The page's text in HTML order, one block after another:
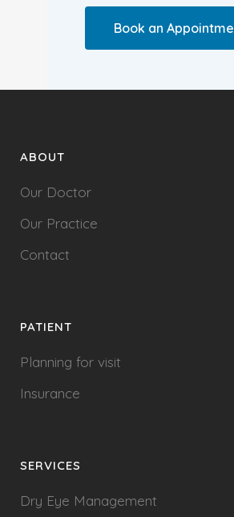
Book an
ABOUT
Our Doctor
Our Practice
Contact
PATIENT
Planning for visit
Insurance
SERVICES
Dry Eye Management